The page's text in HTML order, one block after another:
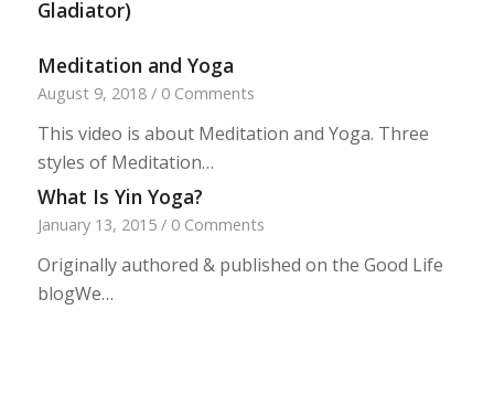
Gladiator)
Meditation and Yoga
August 9, 2018 / 0 Comments
This video is about Meditation and Yoga. Three
styles of Meditation…
What Is Yin Yoga?
January 13, 2015 / 0 Comments
Originally authored & published on the Good Life
blogWe…